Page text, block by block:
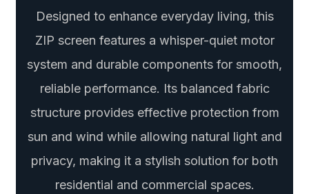
Designed to enhance everyday living, this
ZIP screen features a whisper-quiet motor
system and durable components for smooth,
reliable performance. Its balanced fabric
structure provides effective protection from
sun and wind while allowing natural light and
privacy, making it a stylish solution for both
residential and commercial spaces.